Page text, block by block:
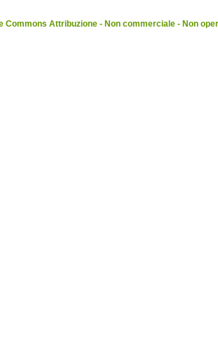
Commons Attribuzione - Non commerciale - Non